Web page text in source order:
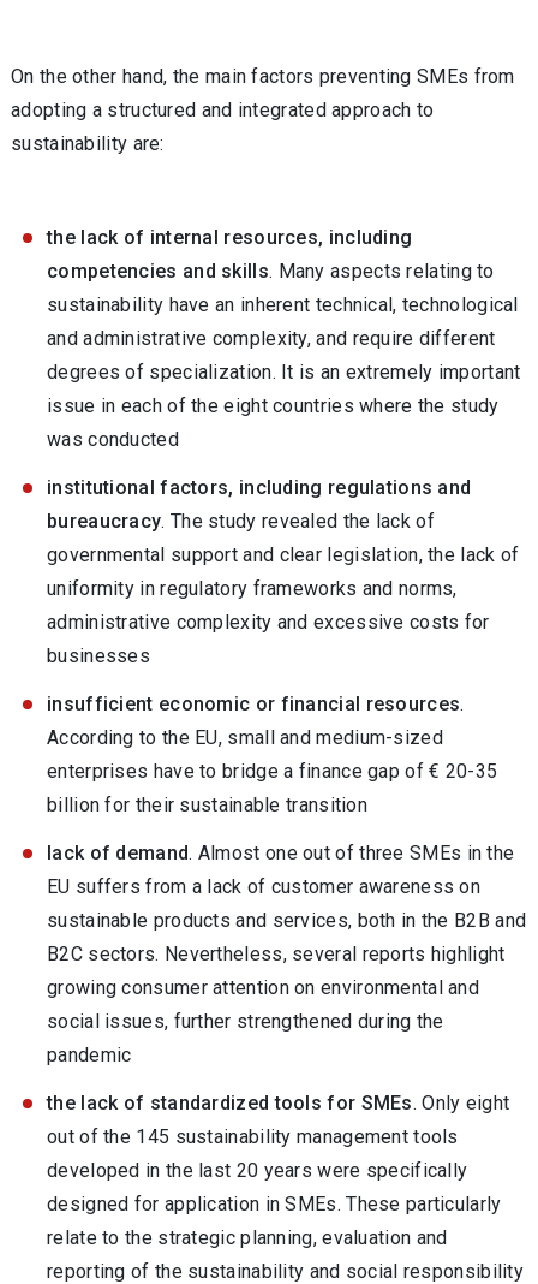
On the other hand, the main factors preventing SMEs from
adopting a structured and integrated approach to
sustainability are:
the lack of internal resources, including
competencies and skills. Many aspects relating to
sustainability have an inherent technical, technological
and administrative complexity, and require different
degrees of specialization. It is an extremely important
issue in each of the eight countries where the study
was conducted
institutional factors, including regulations and
bureaucracy. The study revealed the lack of
governmental support and clear legislation, the lack of
uniformity in regulatory frameworks and norms,
administrative complexity and excessive costs for
businesses
insufficient economic or financial resources.
According to the EU, small and medium-sized
enterprises have to bridge a finance gap of € 20-35
billion for their sustainable transition
lack of demand. Almost one out of three SMEs in the
EU suffers from a lack of customer awareness on
sustainable products and services, both in the B2B and
B2C sectors. Nevertheless, several reports highlight
growing consumer attention on environmental and
social issues, further strengthened during the
pandemic
the lack of standardized tools for SMEs. Only eight
out of the 145 sustainability management tools
developed in the last 20 years were specifically
designed for application in SMEs. These particularly
relate to the strategic planning, evaluation and
reporting of the sustainability and social responsibility